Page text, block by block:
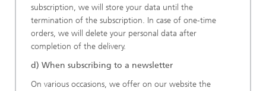
subscription, we will store your data until the
termination of the subscription. In case of one-time
orders, we will delete your personal data after
completion of the delivery.
d) When subscribing to a newsletter
On various occasions, we offer on our website the